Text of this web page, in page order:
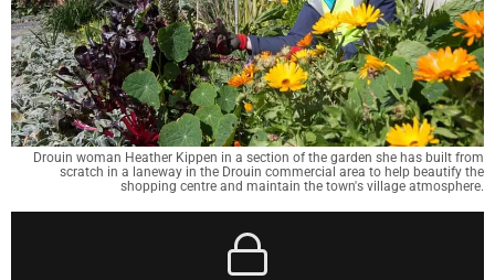
Drouin woman Heather Kippen in a section of the garden she has built from
scratch in a laneway in the Drouin commercial area to help beautify the
shopping centre and maintain the town's village atmosphere.